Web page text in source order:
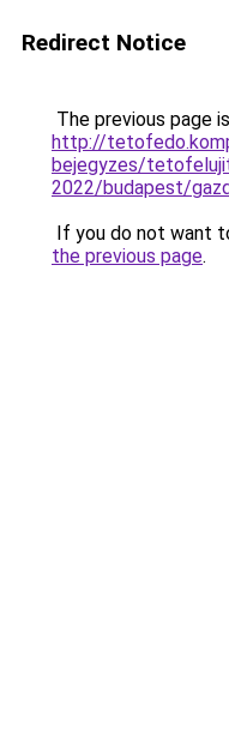
Redirect Notice
The previous page
http://
bejegyzes/
2022/budapest/
If you do not want
the previous page.